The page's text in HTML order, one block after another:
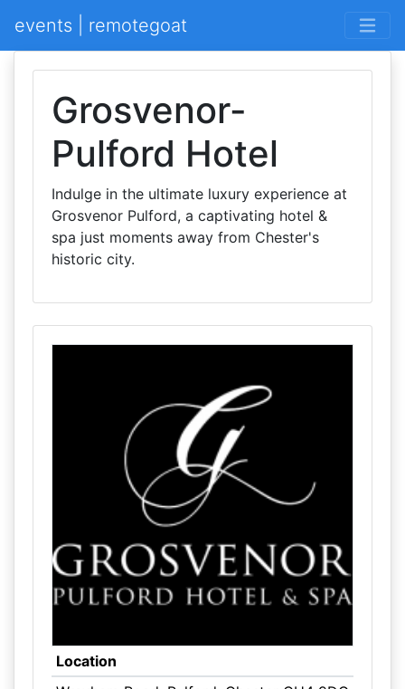
events | remotegoat
Grosvenor-
Pulford Hotel
Indulge in the ultimate luxury experience at
Grosvenor Pulford, a captivating hotel &
spa just moments away from Chester's
historic city.
Location